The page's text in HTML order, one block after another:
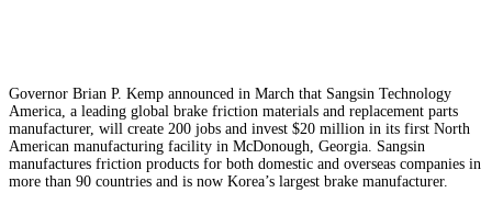
Governor Brian P. Kemp announced in March that Sangsin Technology
America, a leading global brake friction materials and replacement parts
manufacturer, will create 200 jobs and invest $20 million in its first North
American manufacturing facility in McDonough, Georgia. Sangsin
manufactures friction products for both domestic and overseas companies in
more than 90 countries and is now Korea’s largest brake manufacturer.